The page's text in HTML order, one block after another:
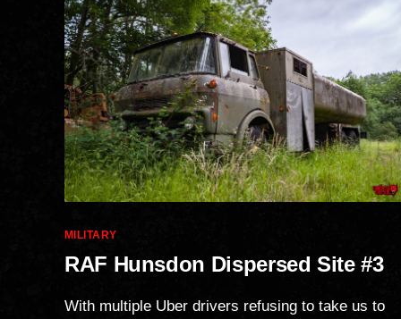
Categories
MILITARY
RAF Hunsdon Dispersed Site #3
With multiple Uber drivers refusing to take us to